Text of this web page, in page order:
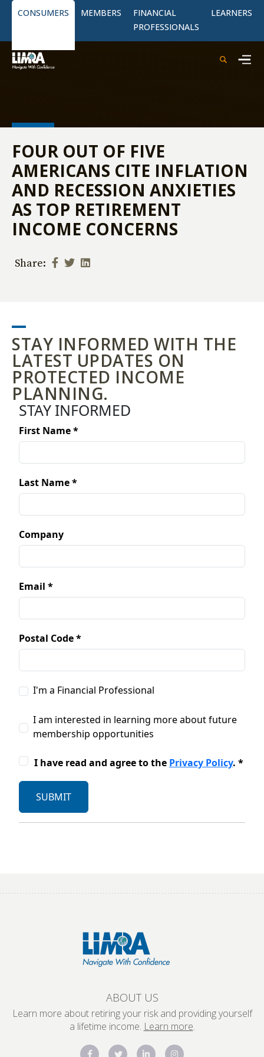
CONSUMERS MEMBERS
FINANCIAL
PROFESSIONALS
LEARNERS
FOUR OUT OF FIVE
AMERICANS CITE INFLATION
AND RECESSION ANXIETIES
AS TOP RETIREMENT
INCOME CONCERNS
Share:
STAY INFORMED WITH THE
LATEST UPDATES ON
PROTECTED INCOME
PLANNING.
ABOUT US
Learn more about retiring your risk and providing yourself
a lifetime income. Learn more.